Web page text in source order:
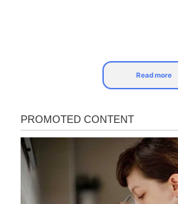
>
‘Fresh Prince’ star
Read more